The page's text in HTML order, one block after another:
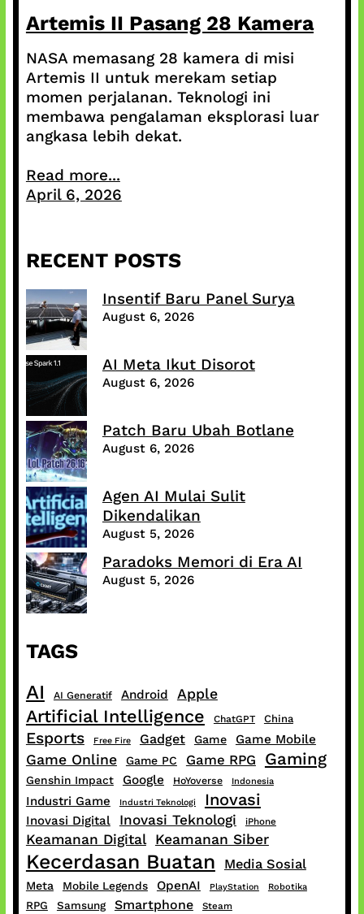
Artemis II Pasang 28 Kamera
NASA memasang 28 kamera di misi
Artemis II untuk merekam setiap
momen perjalanan. Teknologi ini
membawa pengalaman eksplorasi luar
angkasa lebih dekat.
Read more...
April 6, 2026
RECENT POSTS
Insentif Baru Panel Surya
August 6, 2026
AI Meta Ikut Disorot
August 6, 2026
Patch Baru Ubah Botlane
August 6, 2026
Agen AI Mulai Sulit
Dikendalikan
August 5, 2026
Paradoks Memori di Era AI
August 5, 2026
TAGS
AI AI Generatif Android Apple
Artificial Intelligence ChatGPT China
Esports Free Fire Gadget Game Game Mobile
Game Online Game PC Game RPG Gaming
Genshin Impact Google HoYoverse Indonesia
Industri Game Industri Teknologi Inovasi
Inovasi Digital Inovasi Teknologi iPhone
Keamanan Digital Keamanan Siber
Kecerdasan Buatan Media Sosial
Meta Mobile Legends OpenAI PlayStation Robotika
RPG Samsung Smartphone Steam